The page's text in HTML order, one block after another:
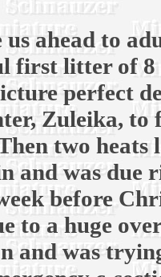
ahead to
first litter of 8
perfect
Zuleika,
two heats
and was due
before
to a huge
and was